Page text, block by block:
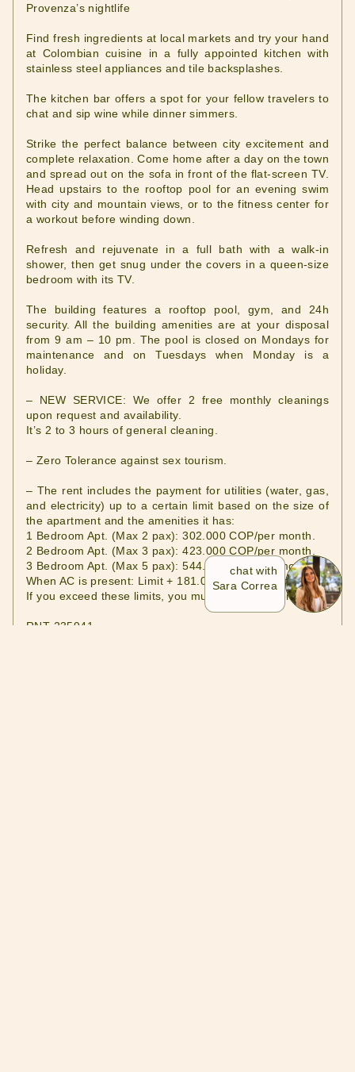
Provenza’s nightlife
Find fresh ingredients at local markets and try your hand
at Colombian cuisine in a fully appointed kitchen with
stainless steel appliances and tile backsplashes.
The kitchen bar offers a spot for your fellow travelers to
chat and sip wine while dinner simmers.
Strike the perfect balance between city excitement and
complete relaxation. Come home after a day on the town
and spread out on the sofa in front of the flat-screen TV.
Head upstairs to the rooftop pool for an evening swim
with city and mountain views, or to the fitness center for
a workout before winding down.
Refresh and rejuvenate in a full bath with a walk-in
shower, then get snug under the covers in a queen-size
bedroom with its TV.
The building features a rooftop pool, gym, and 24h
security. All the building amenities are at your disposal
from 9 am – 10 pm. The pool is closed on Mondays for
maintenance and on Tuesdays when Monday is a
holiday.
– NEW SERVICE: We offer 2 free monthly cleanings
upon request and availability.
It’s 2 to 3 hours of general cleaning.
– Zero Tolerance against sex tourism.
– The rent includes the payment for utilities (water, gas,
and electricity) up to a certain limit based on the size of
the apartment and the amenities it has:
1 Bedroom Apt. (Max 2 pax): 302.000 COP/per month.
2 Bedroom Apt. (Max 3 pax): 423.000 COP/per month.
3 Bedroom Apt. (Max 5 pax): 544.000 COP/per month.
When AC is present: Limit + 181.00 COP/per month.
If you exceed these limits, you must pay the difference.
RNT 235941
chat with
Sara Correa